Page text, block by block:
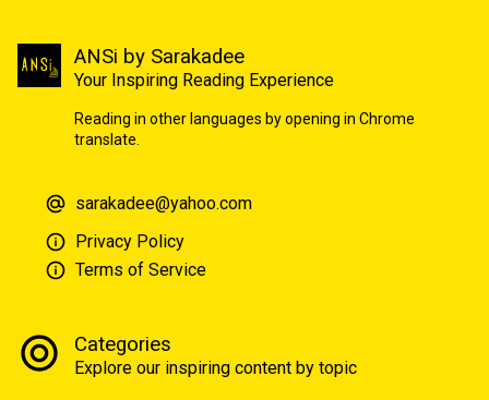
ANSi by Sarakadee
Your Inspiring Reading Experience
Reading in other languages by opening in Chrome
translate.
sarakadee@yahoo.com
Privacy Policy
Terms of Service
Categories
Explore our inspiring content by topic